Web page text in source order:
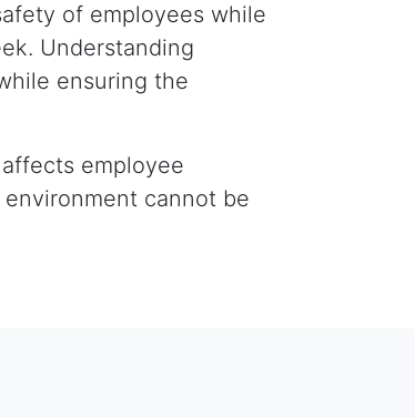
of employees while
Understanding
ensuring the
employee
cannot be